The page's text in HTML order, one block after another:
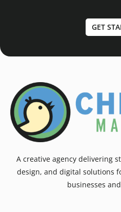
GET
A creative agency delivering
design, and digital solutions
businesses